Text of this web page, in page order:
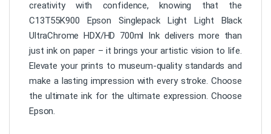
creativity with confidence, knowing that the
C13T55K900 Epson Singlepack Light Light Black
UltraChrome HDX/HD 700ml Ink delivers more than
just ink on paper – it brings your artistic vision to life.
Elevate your prints to museum-quality standards and
make a lasting impression with every stroke. Choose
the ultimate ink for the ultimate expression. Choose
Epson.